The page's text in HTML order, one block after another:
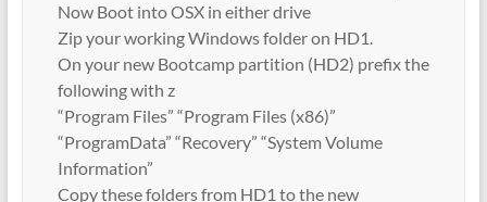
Now Boot into OSX in either drive
Zip your working Windows folder on HD1.
On your new Bootcamp partition (HD2) prefix the
following with z
“Program Files” “Program Files (x86)”
“ProgramData” “Recovery” “System Volume
Information”
Copy these folders from HD1 to the new